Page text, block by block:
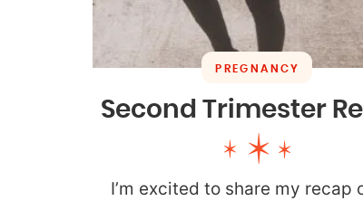
PREGNANCY
Second Trimester
I’m excited to share my recap